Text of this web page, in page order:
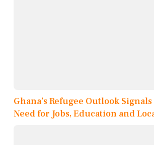
Ghana’s Refugee Outlook
Need for Jobs, Education and